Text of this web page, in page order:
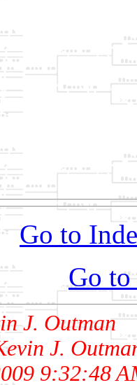
Go to
Go to
J. Outman
J.
9:32:48